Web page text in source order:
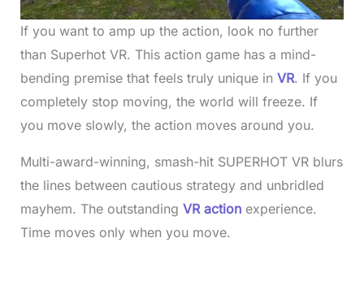
If you want to amp up the action, look no further
than Superhot VR. This action game has a mind-
bending premise that feels truly unique in VR. If you
completely stop moving, the world will freeze. If
you move slowly, the action moves around you.
Multi-award-winning, smash-hit SUPERHOT VR blurs
the lines between cautious strategy and unbridled
mayhem. The outstanding VR action experience.
Time moves only when you move.